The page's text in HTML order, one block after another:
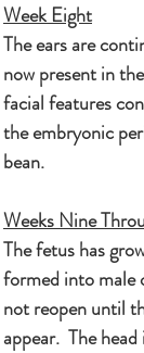
Week Eight
The ears are
now present in
facial features
the embryonic
bean.
Weeks Nine
The fetus has
formed into male
not reopen until
appear.  The